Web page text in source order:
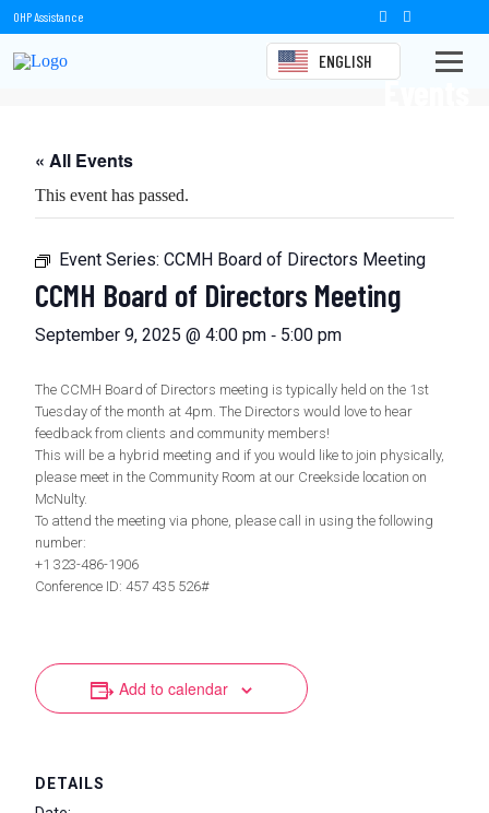
OHP Assistance
ENGLISH
Events
« All Events
This event has passed.
Event Series: CCMH Board of Directors Meeting
CCMH Board of Directors Meeting
September 9, 2025 @ 4:00 pm - 5:00 pm
The CCMH Board of Directors meeting is typically held on the 1st
Tuesday of the month at 4pm. The Directors would love to hear
feedback from clients and community members!
This will be a hybrid meeting and if you would like to join physically,
please meet in the Community Room at our Creekside location on
McNulty.
To attend the meeting via phone, please call in using the following
number:
+1 323-486-1906
Conference ID: 457 435 526#
Add to calendar
DETAILS